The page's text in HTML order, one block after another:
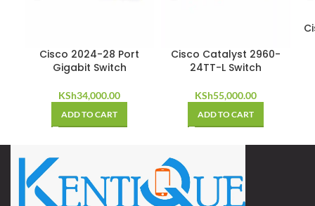
Cisco 2024-28 Port
Gigabit Switch
KSh34,000.00
ADD TO CART
Cisco Catalyst 2960-
24TT-L Switch
KSh55,000.00
ADD TO CART